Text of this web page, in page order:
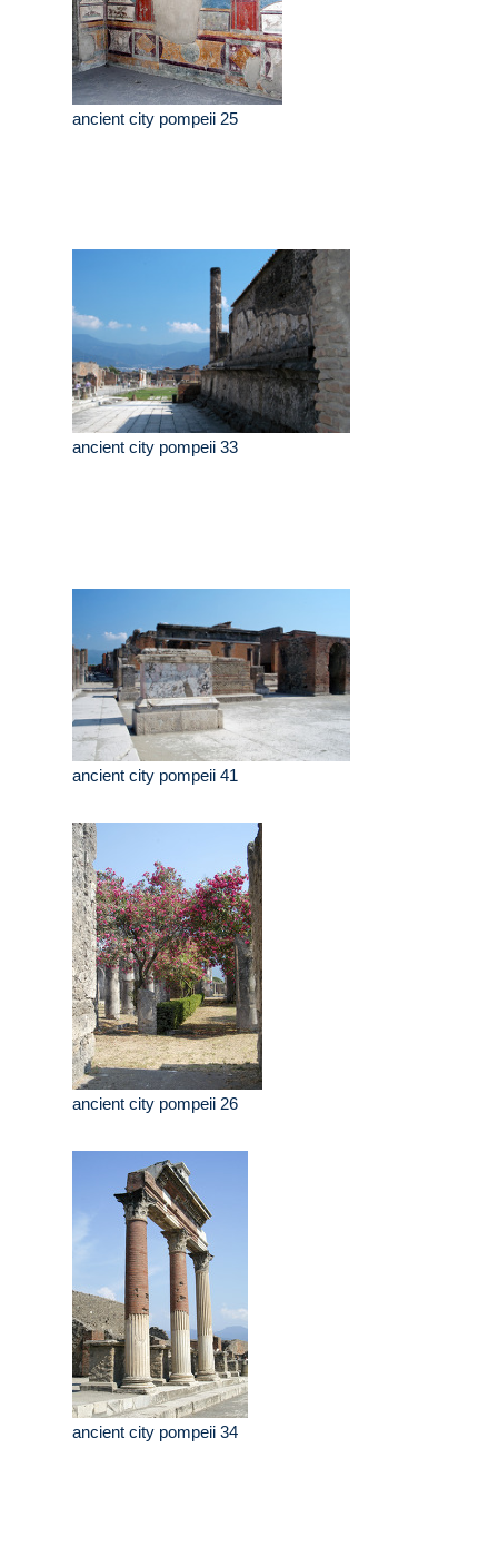
ancient city pompeii 25
ancient city pompeii 33
ancient city pompeii 41
ancient city pompeii 26
ancient city pompeii 34